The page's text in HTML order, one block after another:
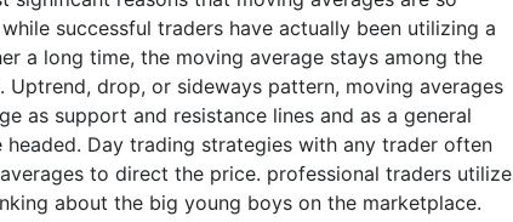
successful traders have actually been utilizing a
a long time, the moving average stays among the
drop, or sideways pattern, moving averages
as support and resistance lines and as a general
Day trading strategies with any trader often
to direct the price. professional traders utilize
about the big young boys on the marketplace.